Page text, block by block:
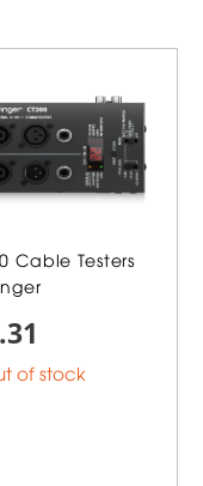
Cable Testers
of stock